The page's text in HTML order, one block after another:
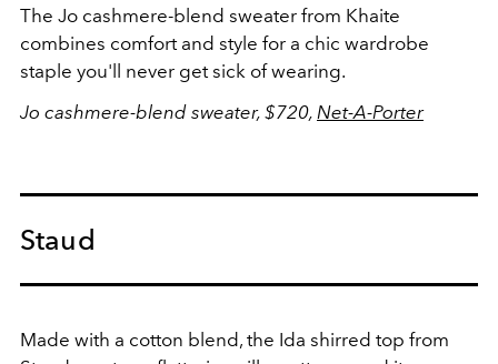
The Jo cashmere-blend sweater from Khaite
combines comfort and style for a chic wardrobe
staple you'll never get sick of wearing.
Jo cashmere-blend sweater, $720, Net-A-Porter
Staud
Made with a cotton blend, the Ida shirred top from